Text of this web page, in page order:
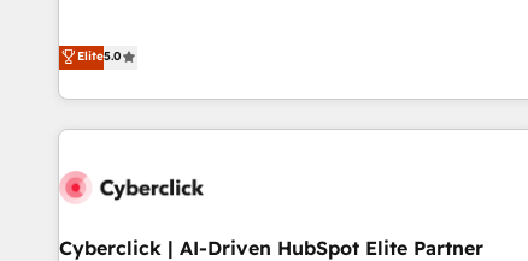
optimization, managed support, and scalable retainers.
Let’s make HubSpot your most powerful growth engine.
Built to convert, scale, and drive results.
and fuel their growth. We modernise platforms, streamline
operations that are causing inefficiencies, improve
customer experiences, integrate systems, and supercharge
revenue operations Key services: • CRM Implementation •
Development • RevOps & Sales Consulting • Marketing
HubSpot agencies ⚙️ The strongest technical ability and
Elite5.0
Cyberclick | AI-Driven HubSpot Elite Partner